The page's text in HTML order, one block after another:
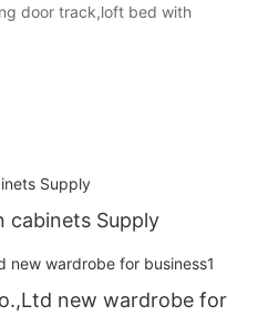
door track,loft bed with
cabinets Supply
new wardrobe for